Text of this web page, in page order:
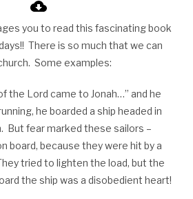
you to read this fascinating book
There is so much that we can
Some examples:
the Lord came to Jonah…” and he
he boarded a ship headed in
But fear marked these sailors –
board, because they were hit by a
tried to lighten the load, but the
the ship was a disobedient heart!